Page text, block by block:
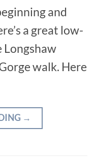
and
a great low-
Longshaw
walk. Here
→